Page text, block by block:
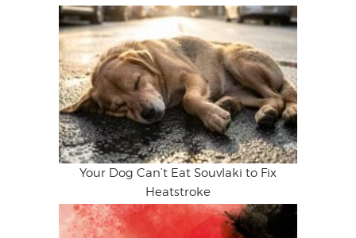
Your Dog Can’t Eat Souvlaki to Fix
Heatstroke